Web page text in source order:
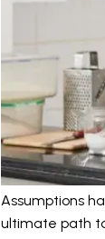
Assumptions
ultimate path